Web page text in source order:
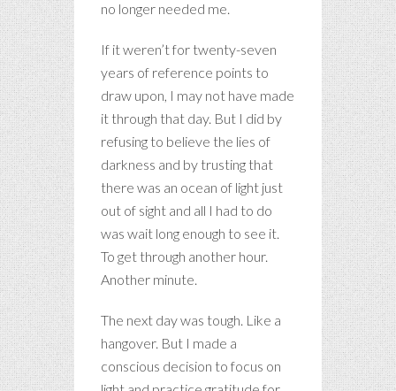
no longer needed me.
If it weren’t for twenty-seven
years of reference points to
draw upon, I may not have made
it through that day. But I did by
refusing to believe the lies of
darkness and by trusting that
there was an ocean of light just
out of sight and all I had to do
was wait long enough to see it.
To get through another hour.
Another minute.
The next day was tough. Like a
hangover. But I made a
conscious decision to focus on